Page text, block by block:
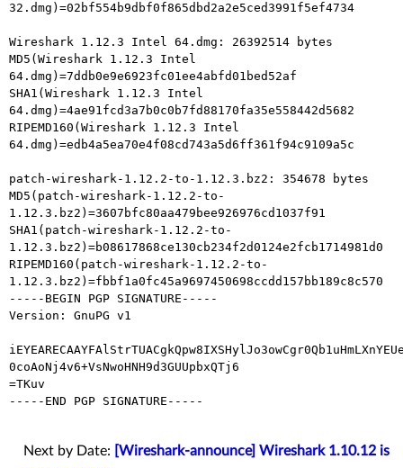
32.dmg)=02bf554b9dbf0f865dbd2a2e5ced3991f5ef4734
Wireshark 1.12.3 Intel 64.dmg: 26392514 bytes
MD5(Wireshark 1.12.3 Intel
64.dmg)=7ddb0e9e6923fc01ee4abfd01bed52af
SHA1(Wireshark 1.12.3 Intel
64.dmg)=4ae91fcd3a7b0c0b7fd88170fa35e558442d5682
RIPEMD160(Wireshark 1.12.3 Intel
64.dmg)=edb4a5ea70e4f08cd743a5d6ff361f94c9109a5c
patch-wireshark-1.12.2-to-1.12.3.bz2: 354678 bytes
MD5(patch-wireshark-1.12.2-to-
1.12.3.bz2)=3607bfc80aa479bee926976cd1037f91
SHA1(patch-wireshark-1.12.2-to-
1.12.3.bz2)=b08617868ce130cb234f2d0124e2fcb1714981d0
RIPEMD160(patch-wireshark-1.12.2-to-
1.12.3.bz2)=fbbf1a0fc45a9697450698ccdd157bb189c8c570
-----BEGIN PGP SIGNATURE-----
Version: GnuPG v1
0coAoNj4v6+VsNwoHNH9d3GUUpbxQTj6
=TKuv
-----END PGP SIGNATURE-----
Next by Date:
[Wireshark-announce] Wireshark 1.10.12 is